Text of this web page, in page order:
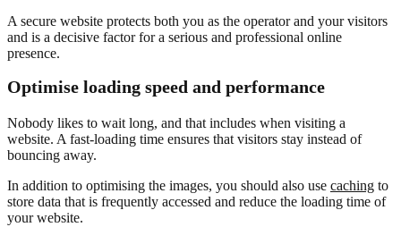
A secure website protects both you as the operator and your visitors
and is a decisive factor for a serious and professional online
presence.
Optimise loading speed and performance
Nobody likes to wait long, and that includes when visiting a
website. A fast-loading time ensures that visitors stay instead of
bouncing away.
In addition to optimising the images, you should also use caching to
store data that is frequently accessed and reduce the loading time of
your website.